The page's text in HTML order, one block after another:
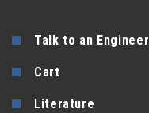
Talk to an Engineer
Cart
Literature